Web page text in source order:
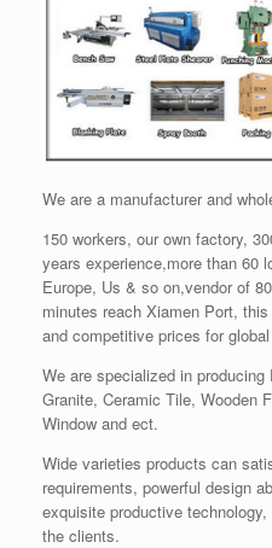
We are a manufacturer and
150 workers, our own factory,
years experience,more than 60
Europe, Us & so on,vendor of
minutes reach Xiamen Port,
and competitive prices for
We are specialized in
Granite, Ceramic Tile, Wooden
Window and ect.
Wide varieties products can
requirements, powerful design
exquisite productive
the clients.